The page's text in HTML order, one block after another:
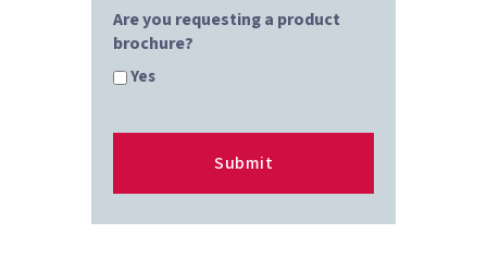
Are you requesting a product
brochure?
Yes